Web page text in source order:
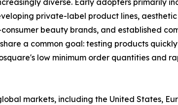
diverse. Early adopters primarily
private-label product lines,
beauty brands, and established
a common goal: testing products
low minimum order quantities and
markets, including the United States,